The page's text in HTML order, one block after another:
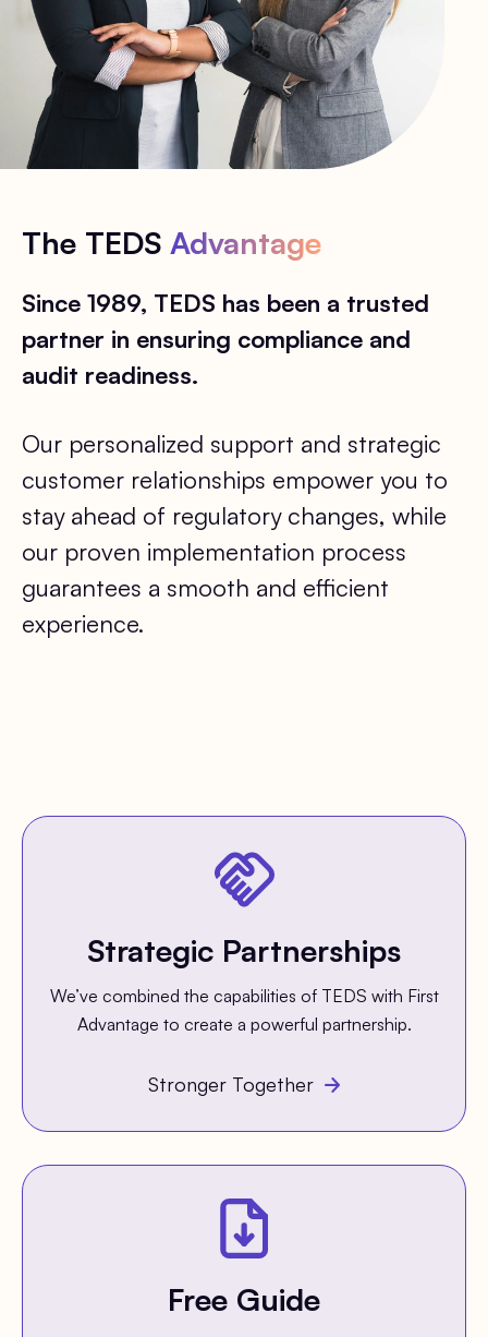
The TEDS Advantage
Since 1989, TEDS has been a trusted
partner in ensuring compliance and
audit readiness.
Our personalized support and strategic
customer relationships empower you to
stay ahead of regulatory changes, while
our proven implementation process
guarantees a smooth and efficient
experience.
Strategic Partnerships
We’ve combined the capabilities of TEDS with First
Advantage to create a powerful partnership.
Stronger Together
Free Guide